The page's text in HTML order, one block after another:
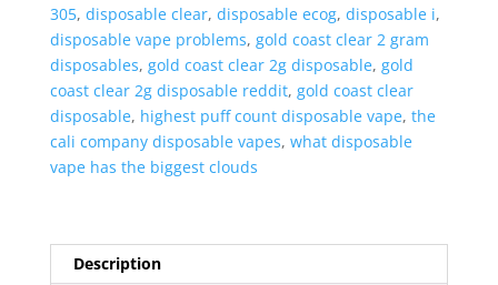
305, disposable clear, disposable ecog, disposable i,
disposable vape problems, gold coast clear 2 gram
disposables, gold coast clear 2g disposable, gold
coast clear 2g disposable reddit, gold coast clear
disposable, highest puff count disposable vape, the
cali company disposable vapes, what disposable
vape has the biggest clouds
Description